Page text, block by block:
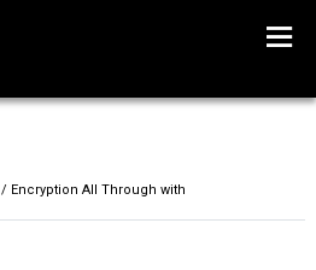
/ Encryption All Through with